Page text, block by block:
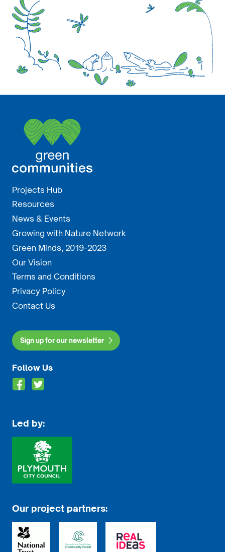
Projects Hub
Resources
News & Events
Growing with Nature Network
Green Minds, 2019-2023
Our Vision
Terms and Conditions
Privacy Policy
Contact Us
Sign up for our newsletter
Follow Us
Led by:
Our project partners: